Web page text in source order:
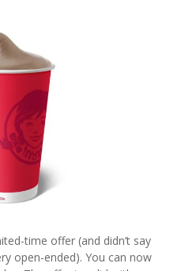
time offer (and didn’t say
open-ended). You can now